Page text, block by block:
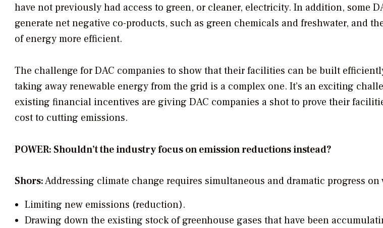
have not previously had access to green, or cleaner, electricity. In addition, some
generate net negative co-products, such as green chemicals and freshwater, and
of energy more efficient.
The challenge for DAC companies to show that their facilities can be built
taking away renewable energy from the grid is a complex one. It’s an exciting
existing financial incentives are giving DAC companies a shot to prove their
cost to cutting emissions.
POWER: Shouldn’t the industry focus on emission reductions instead?
Shors:Addressing climate change requires simultaneous and dramatic progress on
Limiting new emissions (reduction).
Drawing down the existing stock of greenhouse gases that have been